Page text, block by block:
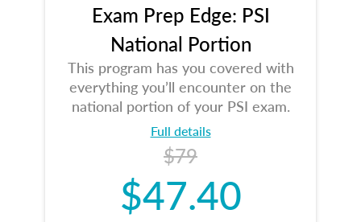
Exam Prep Edge: PSI
National Portion
This program has you covered with
everything you’ll encounter on the
national portion of your PSI exam.
Full details
$79
$47.40